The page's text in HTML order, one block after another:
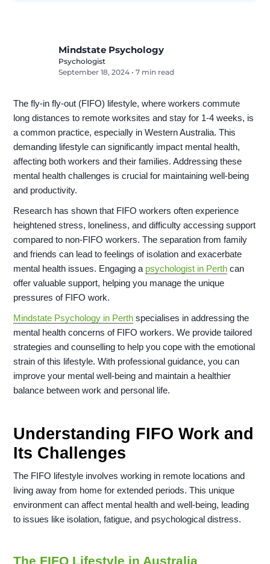
Mindstate Psychology
Psychologist
September 18, 2024 • 7 min read
The fly-in fly-out (FIFO) lifestyle, where workers commute
long distances to remote worksites and stay for 1-4 weeks, is
a common practice, especially in Western Australia. This
demanding lifestyle can significantly impact mental health,
affecting both workers and their families. Addressing these
mental health challenges is crucial for maintaining well-being
and productivity.
Research has shown that FIFO workers often experience
heightened stress, loneliness, and difficulty accessing support
compared to non-FIFO workers. The separation from family
and friends can lead to feelings of isolation and exacerbate
mental health issues. Engaging a psychologist in Perth can
offer valuable support, helping you manage the unique
pressures of FIFO work.
Mindstate Psychology in Perth specialises in addressing the
mental health concerns of FIFO workers. We provide tailored
strategies and counselling to help you cope with the emotional
strain of this lifestyle. With professional guidance, you can
improve your mental well-being and maintain a healthier
balance between work and personal life.
Understanding FIFO Work and
Its Challenges
The FIFO lifestyle involves working in remote locations and
living away from home for extended periods. This unique
environment can affect mental health and well-being, leading
to issues like isolation, fatigue, and psychological distress.
The FIFO Lifestyle in Australia